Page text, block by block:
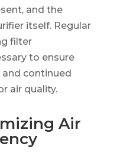
and the
itself. Regular
filter
to ensure
continued
air quality.
Air